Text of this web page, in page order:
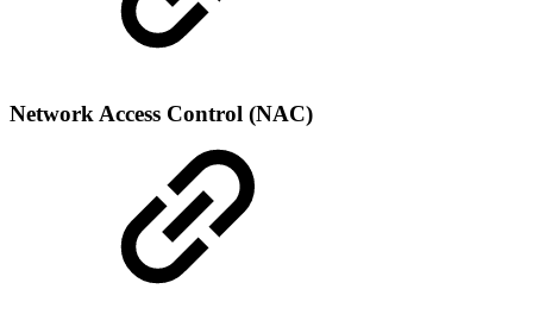
Network Access Control (NAC)